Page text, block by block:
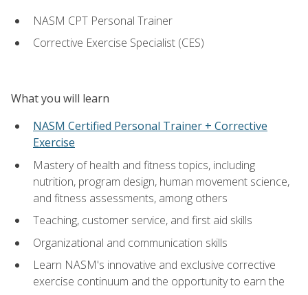
NASM CPT Personal Trainer
Corrective Exercise Specialist (CES)
What you will learn
NASM Certified Personal Trainer + Corrective
Exercise
Mastery of health and fitness topics, including
nutrition, program design, human movement science,
and fitness assessments, among others
Teaching, customer service, and first aid skills
Organizational and communication skills
Learn NASM's innovative and exclusive corrective
exercise continuum and the opportunity to earn the